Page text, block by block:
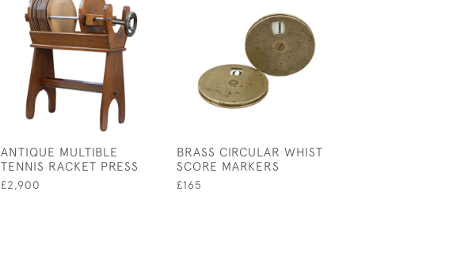
ANTIQUE MULTIBLE
TENNIS RACKET PRESS
£2,900
BRASS CIRCULAR WHIST
SCORE MARKERS
£165